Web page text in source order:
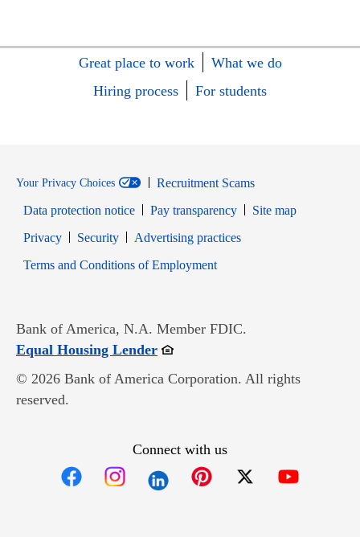
Great place to work
What we do
Hiring process
For students
Your Privacy Choices
Recruitment Scams
Data protection notice
Pay transparency
Site map
PrivacyOpens in new window
SecurityOpens in new window
Advertising practices
Terms and Conditions of EmploymentOpens in new window
Bank of America, N.A. Member FDIC.
Equal Housing LenderOpens in new window
© 2026 Bank of America Corporation. All rights
reserved.
Connect with us